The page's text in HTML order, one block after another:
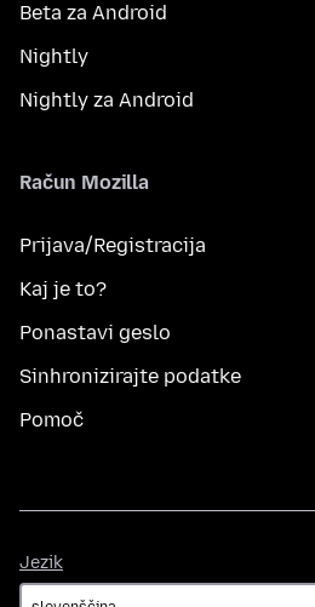
Beta za Android
Nightly
Nightly za Android
Račun Mozilla
Prijava/Registracija
Kaj je to?
Ponastavi geslo
Sinhronizirajte podatke
Pomoč
Jezik